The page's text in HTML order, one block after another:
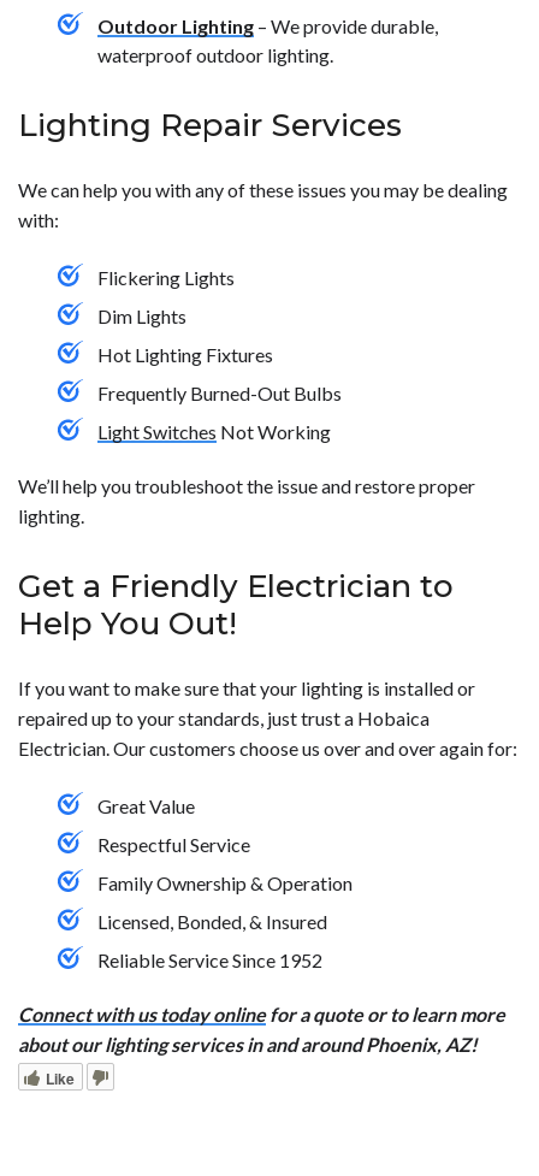
Outdoor Lighting – We provide durable,
waterproof outdoor lighting.
Lighting Repair Services
We can help you with any of these issues you may be dealing
with:
Flickering Lights
Dim Lights
Hot Lighting Fixtures
Frequently Burned-Out Bulbs
Light Switches Not Working
We’ll help you troubleshoot the issue and restore proper
lighting.
Get a Friendly Electrician to
Help You Out!
If you want to make sure that your lighting is installed or
repaired up to your standards, just trust a Hobaica
Electrician. Our customers choose us over and over again for:
Great Value
Respectful Service
Family Ownership & Operation
Licensed, Bonded, & Insured
Reliable Service Since 1952
Connect with us today onlinefor a quote or to learn more
about our lighting services in and around Phoenix, AZ!
Like